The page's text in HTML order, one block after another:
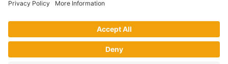
monthly newsletter.